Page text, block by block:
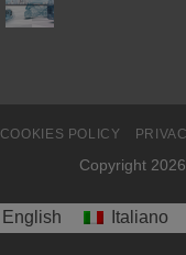
COOKIES POLICY
Copyright
English Italiano